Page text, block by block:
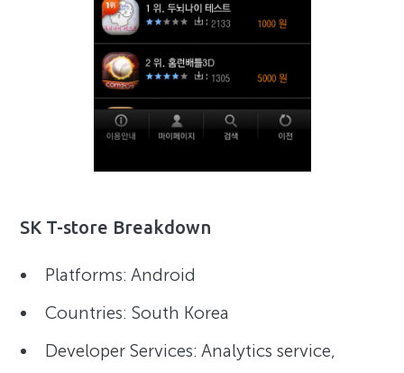
SK T-store Breakdown
Platforms: Android
Countries: South Korea
Developer Services: Analytics service,